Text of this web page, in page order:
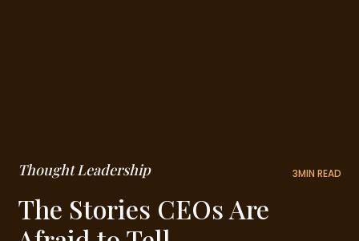
Thought Leadership 3MIN READ
The Stories CEOs Are